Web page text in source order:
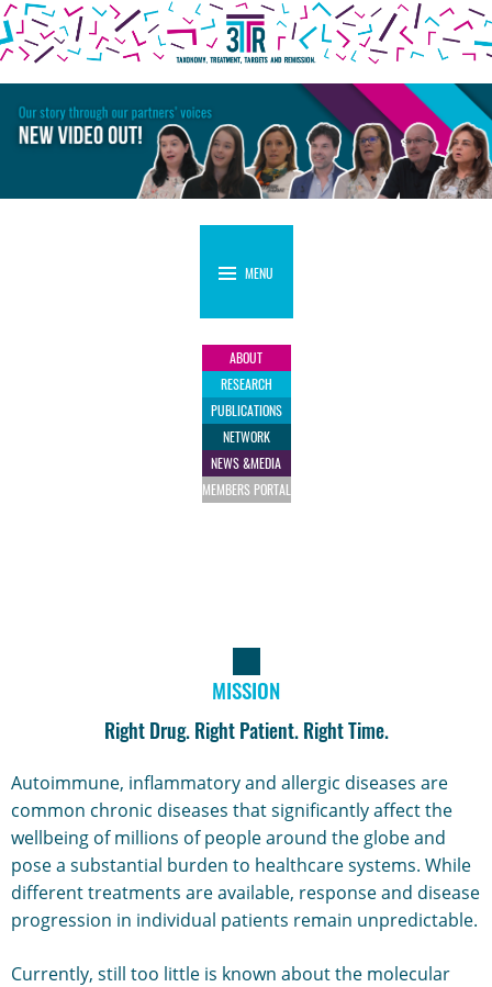
MENU
ABOUT
RESEARCH
PUBLICATIONS
NETWORK
NEWS &MEDIA
MEMBERS PORTAL
MISSION
Right Drug. Right Patient. Right Time.
Autoimmune, inflammatory and allergic diseases are
common chronic diseases that significantly affect the
wellbeing of millions of people around the globe and
pose a substantial burden to healthcare systems. While
different treatments are available, response and disease
progression in individual patients remain unpredictable.
Currently, still too little is known about the molecular